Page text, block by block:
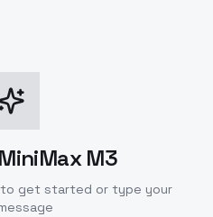
M3
to get started or type your